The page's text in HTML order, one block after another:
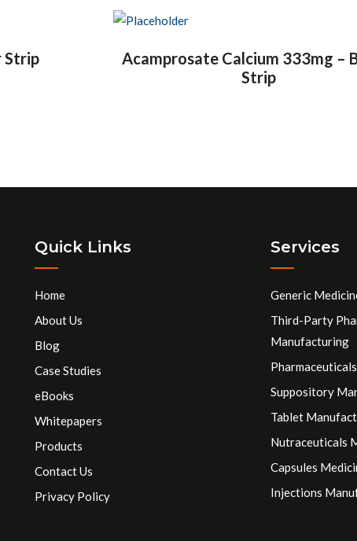
Strip
Acamprosate Calcium 333mg –
Strip
Quick Links
Home
About Us
Blog
Case Studies
eBooks
Whitepapers
Products
Contact Us
Privacy Policy
Services
Generic
Third-Party
Manufacturing
Suppository
Tablet
Nutraceuticals
Capsules
Injections